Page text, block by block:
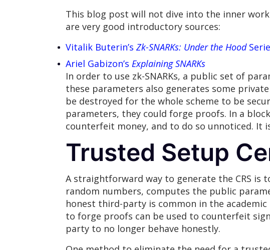
This blog post will not dive into the inner
are very good introductory sources:
Vitalik Buterin’s Zk-SNARKs: Under the Hood
Ariel Gabizon’s Explaining SNARKs
In order to use zk-SNARKs, a public set of
these parameters also generates some
be destroyed for the whole scheme to be
parameters, they could forge proofs. In a
counterfeit money, and to do so unnoticed. It
Trusted Setup
A straightforward way to generate the CRS is
random numbers, computes the public
honest third-party is common in the
to forge proofs can be used to counterfeit
party to no longer behave honestly.